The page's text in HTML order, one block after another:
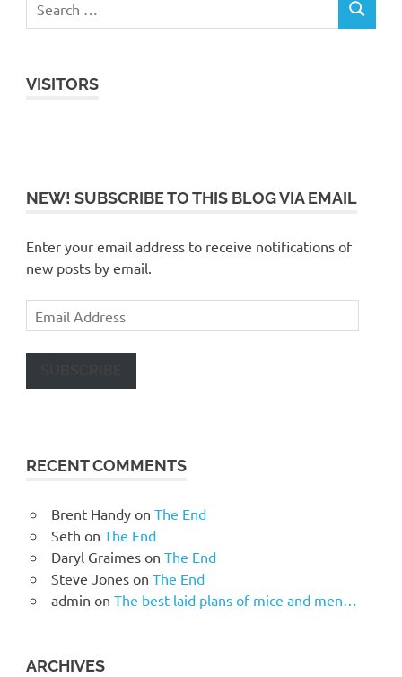
VISITORS
NEW! SUBSCRIBE TO THIS BLOG VIA EMAIL
Enter your email address to receive notifications of
new posts by email.
Email
Address
RECENT COMMENTS
Brent Handyon The End
Seth on The End
Daryl Graimeson The End
Steve Joneson The End
admin on The best laid plans of mice and men…
ARCHIVES